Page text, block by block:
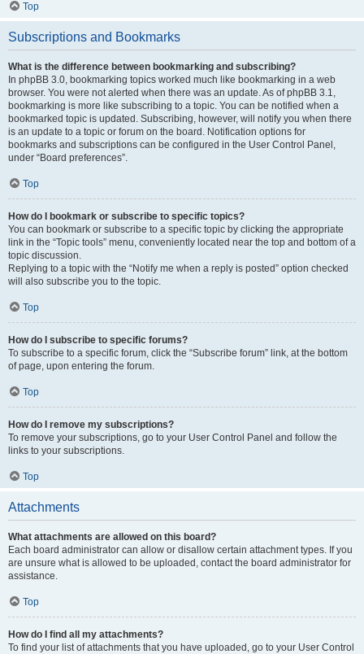
Top
Subscriptions and Bookmarks
What is the difference between bookmarking and subscribing?
In phpBB 3.0, bookmarking topics worked much like bookmarking in a web
browser. You were not alerted when there was an update. As of phpBB 3.1,
bookmarking is more like subscribing to a topic. You can be notified when a
bookmarked topic is updated. Subscribing, however, will notify you when there
is an update to a topic or forum on the board. Notification options for
bookmarks and subscriptions can be configured in the User Control Panel,
under “Board preferences”.
Top
How do I bookmark or subscribe to specific topics?
You can bookmark or subscribe to a specific topic by clicking the appropriate
link in the “Topic tools” menu, conveniently located near the top and bottom of a
topic discussion.
Replying to a topic with the “Notify me when a reply is posted” option checked
will also subscribe you to the topic.
Top
How do I subscribe to specific forums?
To subscribe to a specific forum, click the “Subscribe forum” link, at the bottom
of page, upon entering the forum.
Top
How do I remove my subscriptions?
To remove your subscriptions, go to your User Control Panel and follow the
links to your subscriptions.
Top
Attachments
What attachments are allowed on this board?
Each board administrator can allow or disallow certain attachment types. If you
are unsure what is allowed to be uploaded, contact the board administrator for
assistance.
Top
How do I find all my attachments?
To find your list of attachments that you have uploaded, go to your User Control